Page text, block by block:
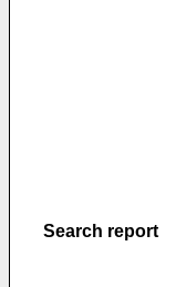
Search report